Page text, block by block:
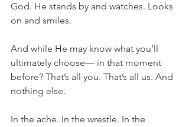
God. He stands by and watches. Looks
on and smiles.
And while He may know what you’ll
ultimately choose— in that moment
before? That’s all you. That’s all us. And
nothing else.
In the ache. In the wrestle. In the